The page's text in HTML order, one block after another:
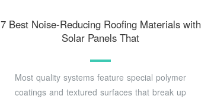
7 Best Noise-Reducing Roofing Materials with
Solar Panels That
Most quality systems feature special polymer
coatings and textured surfaces that break up